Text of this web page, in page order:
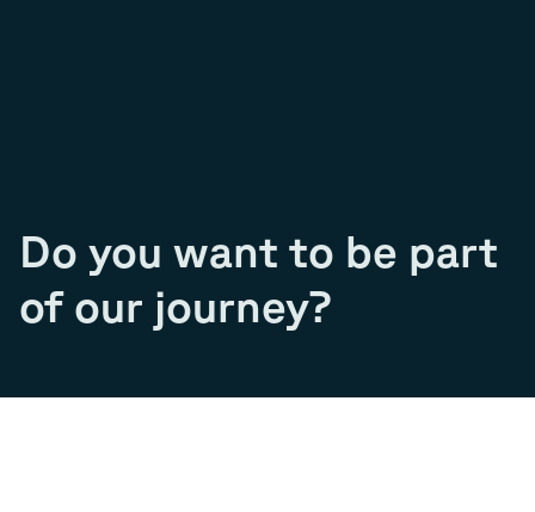
Do you want to be part
of our journey?